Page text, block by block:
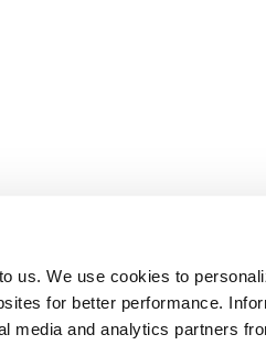
us. We use cookies to
for better performance.
media and analytics partners